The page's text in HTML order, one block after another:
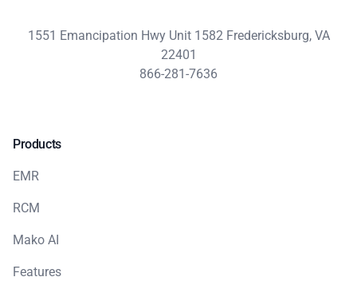
1551 Emancipation Hwy Unit 1582 Fredericksburg, VA
22401
866-281-7636
Products
EMR
RCM
Mako AI
Features